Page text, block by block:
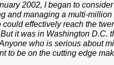
2002, I began to
and managing a multi-
effectively reach the
it was in Washington
who is serious about
to be on the cutting edge